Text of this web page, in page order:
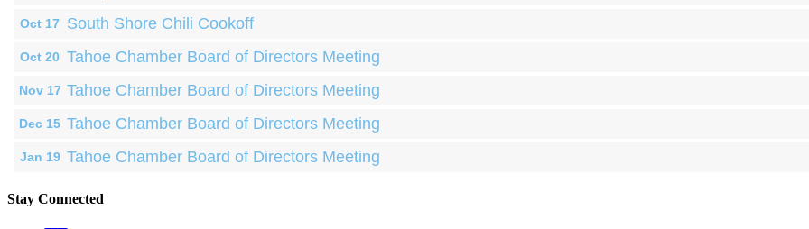
Oct 17 South Shore Chili Cookoff
Oct 20 Tahoe Chamber Board of Directors Meeting
Nov 17 Tahoe Chamber Board of Directors Meeting
Dec 15 Tahoe Chamber Board of Directors Meeting
Jan 19 Tahoe Chamber Board of Directors Meeting
Stay Connected